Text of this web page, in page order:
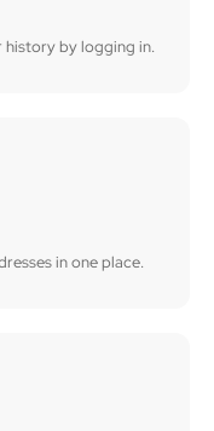
history by logging in.
in one place.